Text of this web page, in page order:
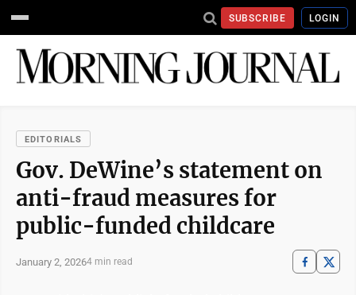
SUBSCRIBE LOGIN
EDITORIALS
Gov. DeWine’s statement on
anti-fraud measures for
public-funded childcare
January 2, 20264 min read